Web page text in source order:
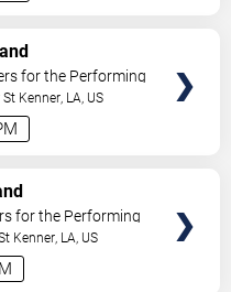
for the Performing
St Kenner LA US
for the Performing
Kenner LA US